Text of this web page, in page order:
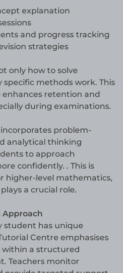
explanation
and progress tracking
strategies
only how to solve
specific methods work. This
retention and
during examinations.
problem-
analytical thinking
to approach
confidently. . This is
higher-level mathematics,
a crucial role.
Approach
student has unique
Centre emphasises
a structured
Teachers monitor